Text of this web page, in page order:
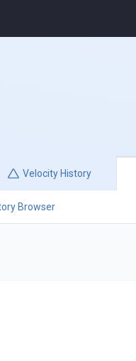
Velocity History
Browser